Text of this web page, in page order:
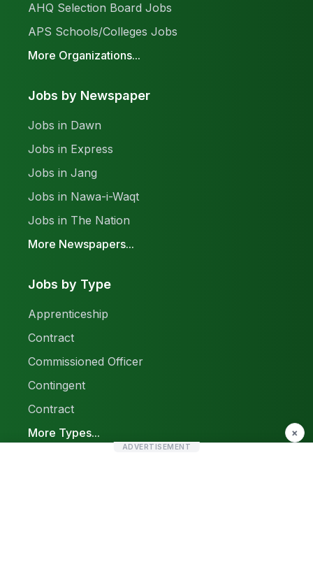
AHQ Selection Board Jobs
APS Schools/Colleges Jobs
More Organizations...
Jobs by Newspaper
Jobs in Dawn
Jobs in Express
Jobs in Jang
Jobs in Nawa-i-Waqt
Jobs in The Nation
More Newspapers...
Jobs by Type
Apprenticeship
Contract
Commissioned Officer
Contingent
Contract
More Types...
×
ADVERTISEMENT